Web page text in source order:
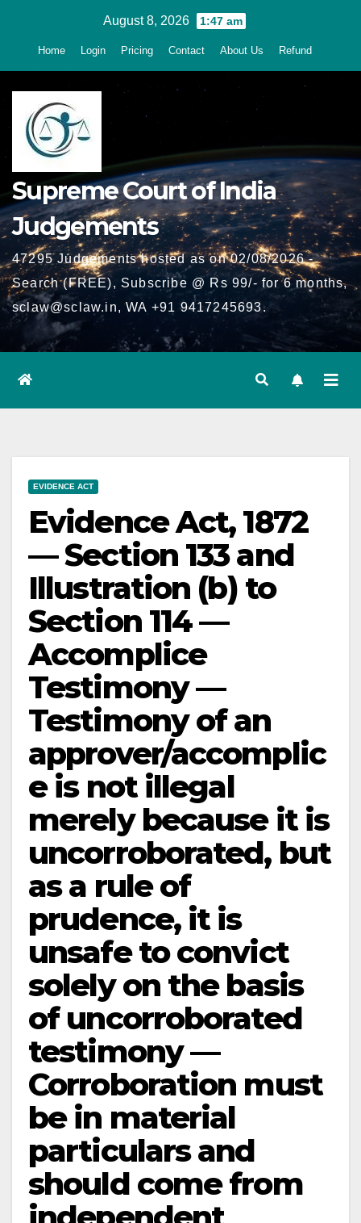
August 8, 2026 1:47 am
Home Login Pricing Contact About Us Refund
Supreme Court of India
Judgements
47295 Judgements hosted as on 02/08/2026 -
Search (FREE), Subscribe @ Rs 99/- for 6 months,
sclaw@sclaw.in, WA +91 9417245693.
EVIDENCE ACT
Evidence Act, 1872
— Section 133 and
Illustration (b) to
Section 114 —
Accomplice
Testimony —
Testimony of an
approver/accomplic
e is not illegal
merely because it is
uncorroborated, but
as a rule of
prudence, it is
unsafe to convict
solely on the basis
of uncorroborated
testimony —
Corroboration must
be in material
particulars and
should come from